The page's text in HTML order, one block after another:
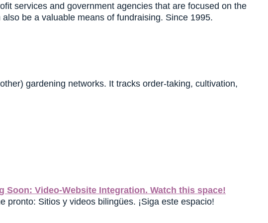
services and government agencies that are focused on the
be a valuable means of fundraising. Since 1995.
gardening networks. It tracks order-taking, cultivation,
Soon: Video-Website Integration. Watch this space!
pronto: Sitios y videos bilingües. ¡Siga este espacio!